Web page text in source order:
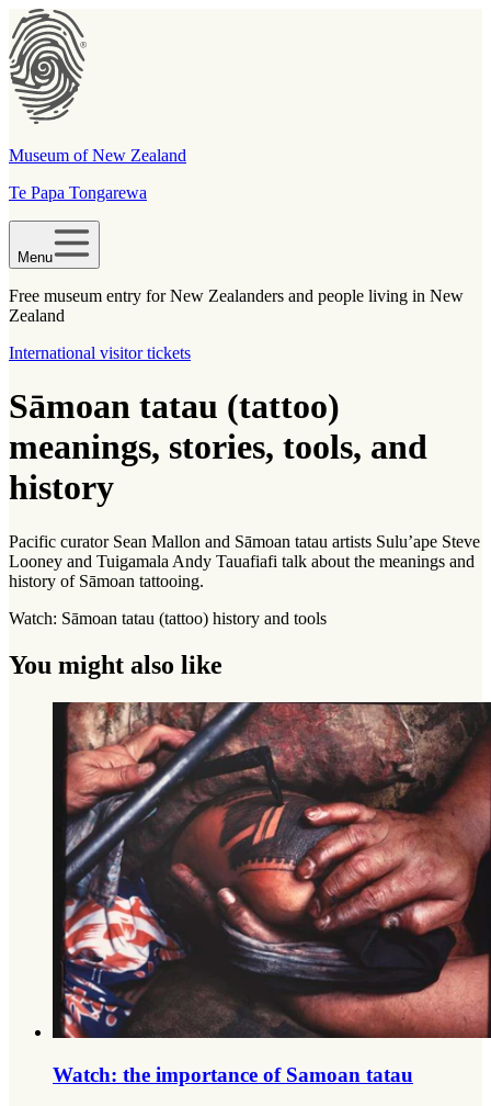
Museum of New Zealand
Te Papa Tongarewa
Menu
Free museum entry for New Zealanders and people living in New
Zealand
International visitor tickets
Sāmoan tatau (tattoo)
meanings, stories, tools, and
history
Pacific curator Sean Mallon and Sāmoan tatau artists Sulu’ape Steve
Looney and Tuigamala Andy Tauafiafi talk about the meanings and
history of Sāmoan tattooing.
Watch: Sāmoan tatau (tattoo) history and tools
You might also like
Watch: the importance of Samoan tatau